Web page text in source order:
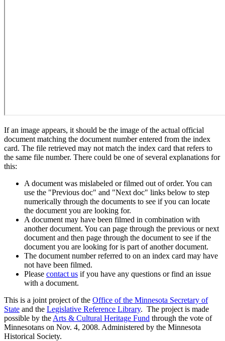
If an image appears, it should be the image of the actual official
document matching the document number entered from the index
card. The file retrieved may not match the index card that refers to
the same file number. There could be one of several explanations for
this:
A document was mislabeled or filmed out of order. You can
use the "Previous doc" and "Next doc" links below to step
numerically through the documents to see if you can locate
the document you are looking for.
A document may have been filmed in combination with
another document. You can page through the previous or next
document and then page through the document to see if the
document you are looking for is part of another document.
The document number referred to on an index card may have
not have been filmed.
Please contact us if you have any questions or find an issue
with a document.
This is a joint project of the Office of the Minnesota Secretary of
State and the Legislative Reference Library. The project is made
possible by the Arts & Cultural Heritage Fund through the vote of
Minnesotans on Nov. 4, 2008. Administered by the Minnesota
Historical Society.